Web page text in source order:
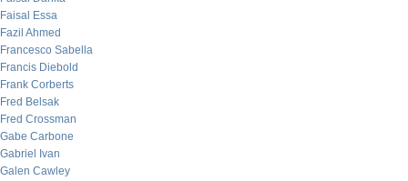
Faisal Essa
Fazil Ahmed
Francesco Sabella
Francis Diebold
Frank Corberts
Fred Belsak
Fred Crossman
Gabe Carbone
Gabriel Ivan
Galen Cawley